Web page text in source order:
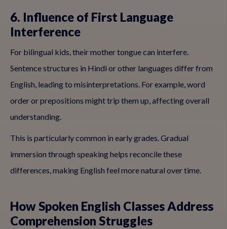
6. Influence of First Language
Interference
For bilingual kids, their mother tongue can interfere.
Sentence structures in Hindi or other languages differ from
English, leading to misinterpretations. For example, word
order or prepositions might trip them up, affecting overall
understanding.
This is particularly common in early grades. Gradual
immersion through speaking helps reconcile these
differences, making English feel more natural over time.
How Spoken English Classes Address
Comprehension Struggles